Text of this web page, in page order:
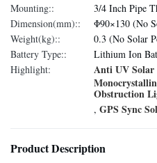
Mounting::
3/4 Inch Pipe
Dimension(mm)::
Φ90×130 (No
Weight(kg)::
0.3 (No Solar
Battery Type::
Lithium Ion
Highlight:
Anti UV
Obstruction
, GPS Sync
Product Description